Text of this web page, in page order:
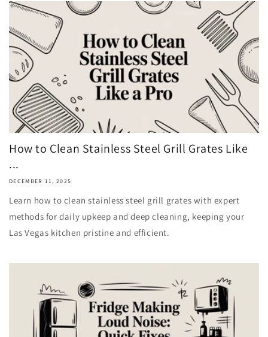
How to Clean Stainless Steel Grill Grates Like
...
DECEMBER 11, 2025
Learn how to clean stainless steel grill grates with expert
methods for daily upkeep and deep cleaning, keeping your
Las Vegas kitchen pristine and efficient.